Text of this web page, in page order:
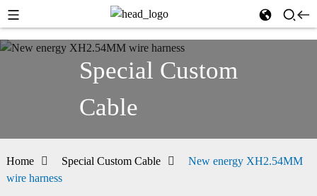
Special Custom
Cable
Home Special Custom Cable
New energy XH2.54MM
wire harness